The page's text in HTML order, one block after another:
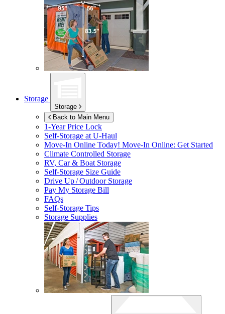
Storage
Storage
Back to Main Menu
1-Year Price Lock
Self-Storage atU-Haul
Move-In Online Today! Move-In Online: Get Started
Climate Controlled Storage
RV, Car & Boat Storage
Self-Storage Size Guide
Drive Up / Outdoor Storage
Pay My Storage Bill
FAQs
Self-Storage Tips
Storage Supplies